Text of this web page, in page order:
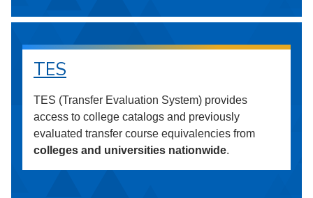
TES
TES (Transfer Evaluation System) provides
access to college catalogs and previously
evaluated transfer course equivalencies from
colleges and universities nationwide.